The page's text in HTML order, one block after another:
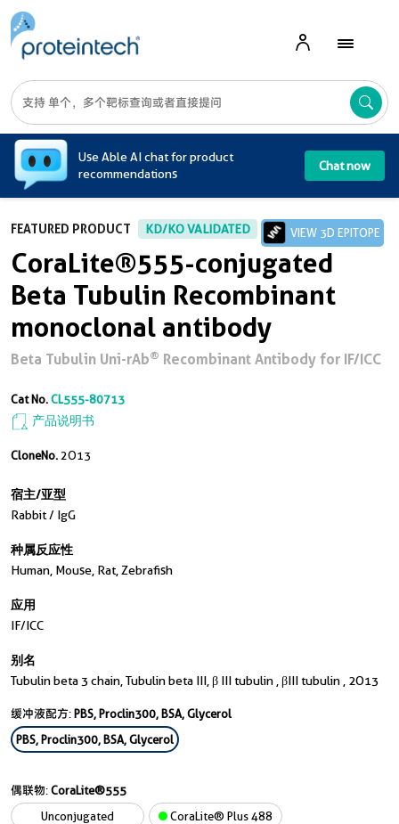
Use Able AI chat for product
recommendations
Chat now
FEATURED PRODUCT KD/KO VALIDATED VIEW 3D EPITOPE
CoraLite®555-conjugated
Beta Tubulin Recombinant
monoclonal antibody
Beta Tubulin Uni-rAb® Recombinant Antibody for IF/ICC
Cat No.CL555-80713
产品说明书
CloneNo. 2O13
宿主/亚型
Rabbit / IgG
种属反应性
Human, Mouse, Rat, Zebrafish
应用
IF/ICC
别名
Tubulin beta 3 chain, Tubulin beta III, β III tubulin , βIII tubulin , 2O13
缓冲液配方:PBS, Proclin300, BSA, Glycerol
PBS, Proclin300, BSA, Glycerol
偶联物:CoraLite®555
Unconjugated
CoraLite® Plus 488